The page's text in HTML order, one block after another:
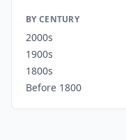
BY CENTURY
2000s
1900s
1800s
Before 1800